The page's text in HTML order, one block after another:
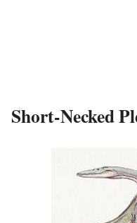
Short-Necked